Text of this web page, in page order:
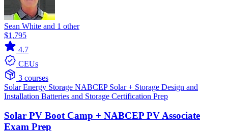
Sean White and 1 other
$1,795
4.7
CEUs
3 courses
SolarEnergy Storage NABCEP Solar + Storage Design and
Installation Batteries and Storage Certification Prep
Solar PV Boot Camp + NABCEP PV Associate
Exam Prep